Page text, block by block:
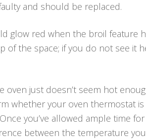
and should be replaced.
glow red when the broil feature
the space; if you do not see it
just doesn’t seem hot
whether your oven thermostat
you’ve allowed ample time
between the temperature